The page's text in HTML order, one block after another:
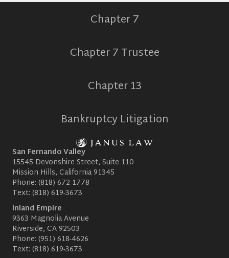
Chapter 7
Chapter 7 Trustee
Chapter 13
Bankruptcy Litigation
San Fernando Valley
15545 Devonshire Street, Suite 110
Mission Hills, California 91345
Phone: (818) 672-1778
Text: (818) 619-3673
Inland Empire
9363 Magnolia Avenue
Riverside, CA 92503
Phone: (951) 618-4626
Text: (818) 619-3673